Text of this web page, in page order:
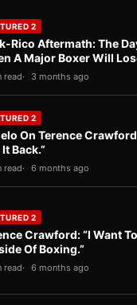
2
Rico Aftermath: The
A Major Boxer Will
read 3 months ago
2
On Terence
Back.”
read 6 months ago
2
Crawford: “I Want
Of Boxing.”
read 6 months ago